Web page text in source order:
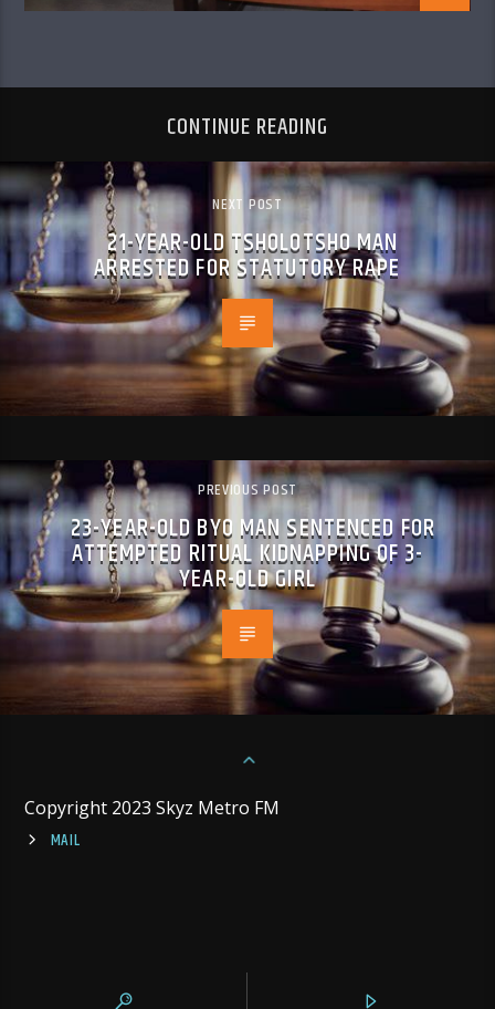
CONTINUE READING
NEXT POST
21-YEAR-OLD TSHOLOTSHO MAN
ARRESTED FOR STATUTORY RAPE
PREVIOUS POST
23-YEAR-OLD BYO MAN SENTENCED FOR
ATTEMPTED RITUAL KIDNAPPING OF 3-
YEAR-OLD GIRL
Copyright 2023 Skyz Metro FM
MAIL